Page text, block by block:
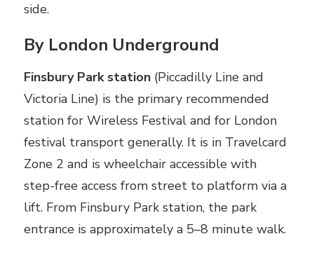
side.
By London Underground
Finsbury Park station (Piccadilly Line and
Victoria Line) is the primary recommended
station for Wireless Festival and for London
festival transport generally. It is in Travelcard
Zone 2 and is wheelchair accessible with
step-free access from street to platform via a
lift. From Finsbury Park station, the park
entrance is approximately a 5–8 minute walk.